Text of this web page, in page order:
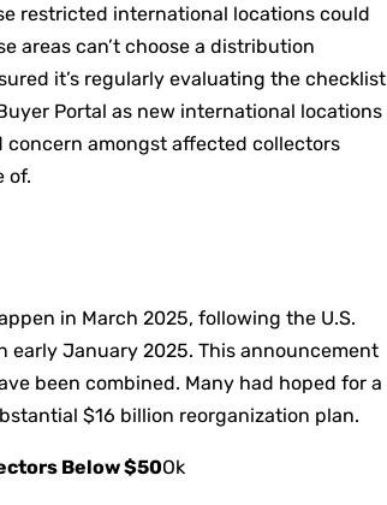
restricted international locations could
areas can’t choose a distribution
it’s regularly evaluating the checklist
Portal as new international locations
amongst affected collectors
of.
in March 2025, following the U.S.
early January 2025. This announcement
been combined. Many had hoped for a
$16 billion reorganization plan.
Below $50Ok